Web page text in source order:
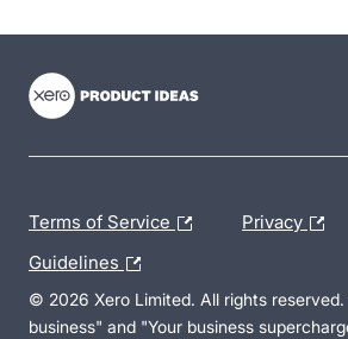
Terms of Service Privacy
Guidelines
© 2026 Xero Limited. All rights
business" and "Your business